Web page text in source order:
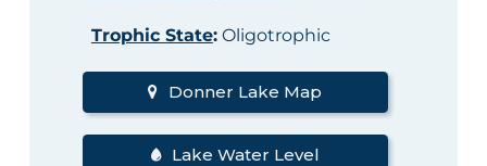
Trophic State:Oligotrophic
Donner Lake Map
Lake Water Level